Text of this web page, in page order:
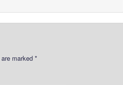
marked *